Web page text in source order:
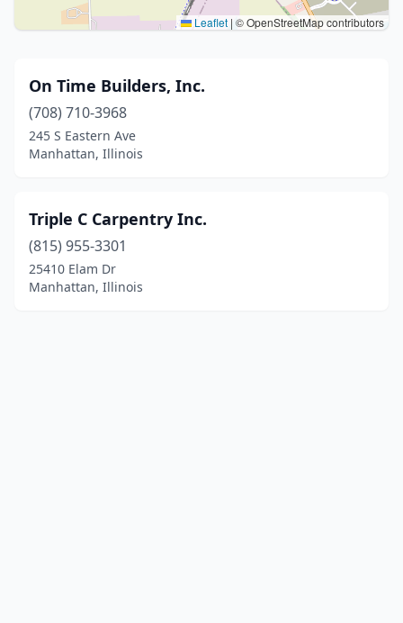
Leaflet | © OpenStreetMap contributors
On Time Builders, Inc.
(708) 710-3968
245 S Eastern Ave
Manhattan, Illinois
Triple C Carpentry Inc.
(815) 955-3301
25410 Elam Dr
Manhattan, Illinois